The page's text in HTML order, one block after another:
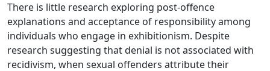
There is little research exploring post-offence
explanations and acceptance of responsibility among
individuals who engage in exhibitionism. Despite
research suggesting that denial is not associated with
recidivism, when sexual offenders attribute their